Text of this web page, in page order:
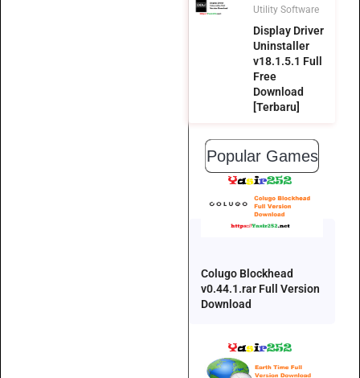
Utility Software
Display Driver
Uninstaller
v18.1.5.1 Full
Free
Download
[Terbaru]
Popular Games
Colugo Blockhead
v0.44.1.rar Full Version
Download